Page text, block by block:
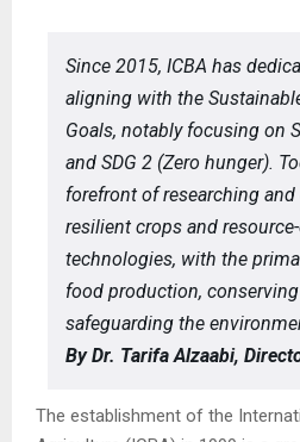
Since 2015, ICBA has
aligning with the
Goals, notably focusing on
and SDG 2 (Zero hunger).
forefront of researching
resilient crops and
technologies, with the
food production,
safeguarding the
By Dr. Tarifa Alzaabi,
The establishment of the